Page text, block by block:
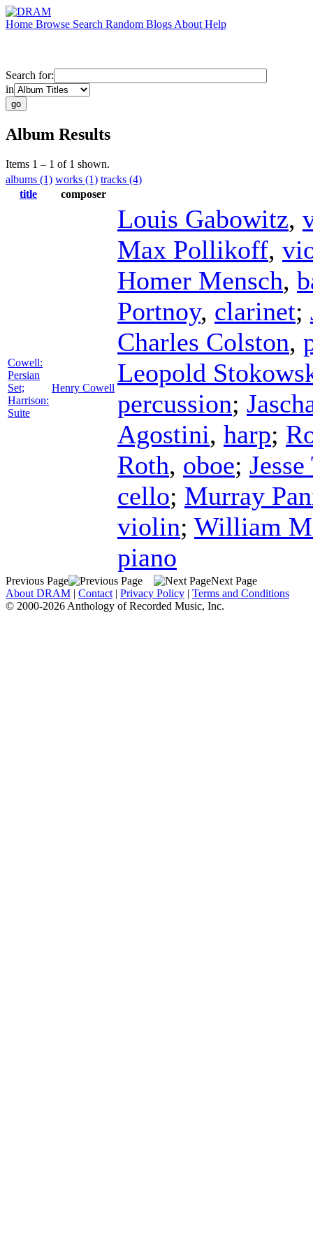
Home Browse Search Random Blogs About Help
Search for:
in
Album Results
Items 1 – 1 of 1 shown.
albums (1) works (1) tracks (4)
title
composer
Cowell:
Persian
Set;
Harrison:
Suite
Henry Cowell
Louis Gabowitz,
Max Pollikoff,
Homer Mensch,
Portnoy, clarinet;
Charles Colston,
Leopold
percussion;
Agostini, harp;
Roth, oboe;
cello; Murray
violin; William
piano
Previous Page
Next Page
About DRAM | Contact | Privacy Policy | Terms and Conditions
© 2000-2026 Anthology of Recorded Music, Inc.